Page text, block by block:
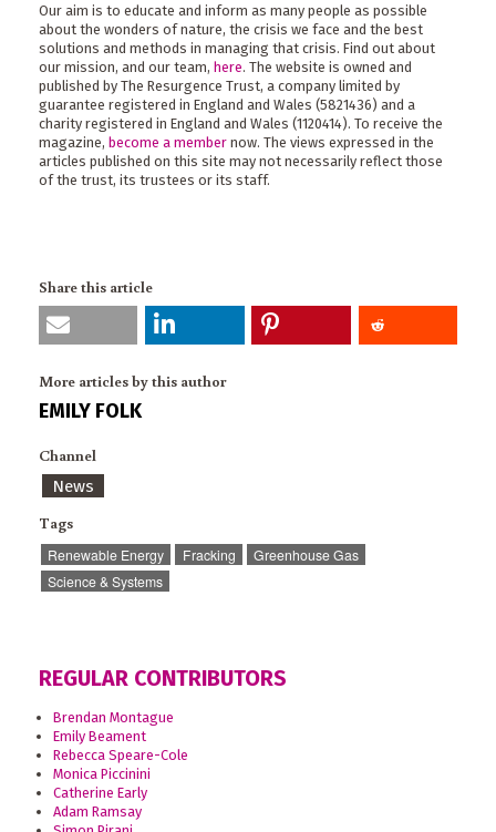
Our aim is to educate and inform as many people as possible
about the wonders of nature, the crisis we face and the best
solutions and methods in managing that crisis. Find out about
our mission, and our team, here. The website is owned and
published by The Resurgence Trust, a company limited by
guarantee registered in England and Wales (5821436) and a
charity registered in England and Wales (1120414). To receive the
magazine, become a member now. The views expressed in the
articles published on this site may not necessarily reflect those
of the trust, its trustees or its staff.
Share this article
More articles by this author
EMILY FOLK
Channel
News
Tags
Renewable Energy Fracking
Greenhouse Gas
Science & Systems
REGULAR CONTRIBUTORS
Brendan Montague
Emily Beament
Rebecca Speare-Cole
Monica Piccinini
Catherine Early
Adam Ramsay